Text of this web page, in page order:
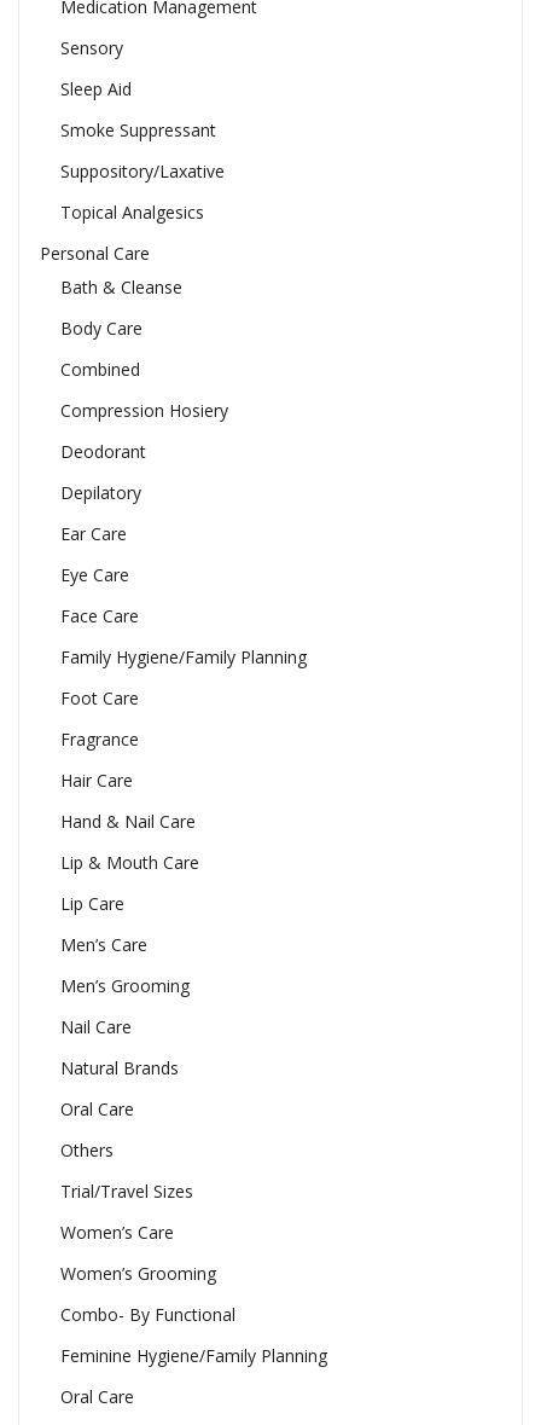
Medication Management
Sensory
Sleep Aid
Smoke Suppressant
Suppository/Laxative
Topical Analgesics
Personal Care
Bath & Cleanse
Body Care
Combined
Compression Hosiery
Deodorant
Depilatory
Ear Care
Eye Care
Face Care
Family Hygiene/Family Planning
Foot Care
Fragrance
Hair Care
Hand & Nail Care
Lip & Mouth Care
Lip Care
Men’s Care
Men’s Grooming
Nail Care
Natural Brands
Oral Care
Others
Trial/Travel Sizes
Women’s Care
Women’s Grooming
Combo- By Functional
Feminine Hygiene/Family Planning
Oral Care